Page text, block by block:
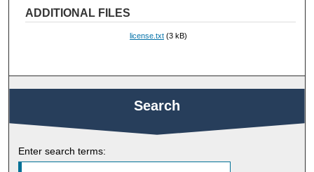
ADDITIONAL FILES
license.txt (3 kB)
Search
Enter search terms: